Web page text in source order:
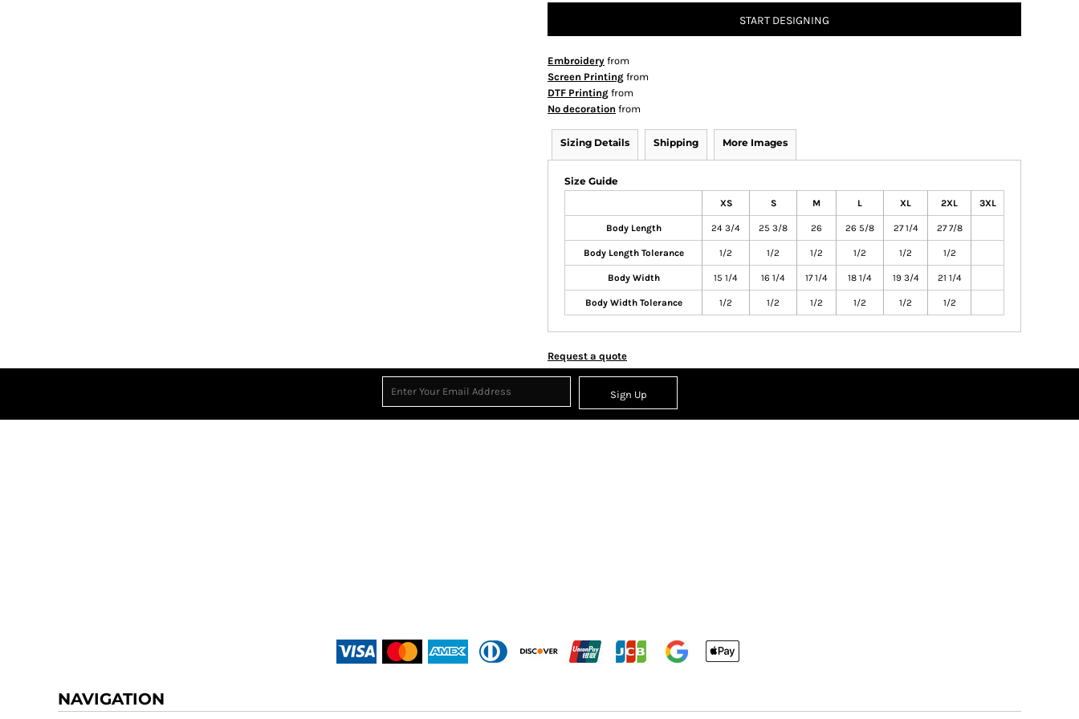
START DESIGNING
Embroidery from
Screen Printing from
DTF Printing from
No decoration from
Sizing Details Shipping More Images
Size Guide
XS S M L XL 2XL 3XL
Body Length 24 3/4 25 3/8 26 26 5/8 27 1/4 27 7/8
Body Length Tolerance 1/2 1/2 1/2 1/2 1/2 1/2
Body Width 15 1/4 16 1/4 17 1/4 18 1/4 19 3/4 21 1/4
Body Width Tolerance 1/2 1/2 1/2 1/2 1/2 1/2
Request a quote
Sign Up
NAVIGATION